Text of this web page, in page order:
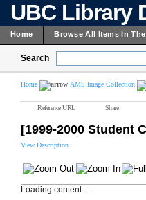
UBC Library
Home Browse All Items In
Search
Home AMS Image Collection
Reference URL Share
[1999-2000 Student
View Description
Loading content ...